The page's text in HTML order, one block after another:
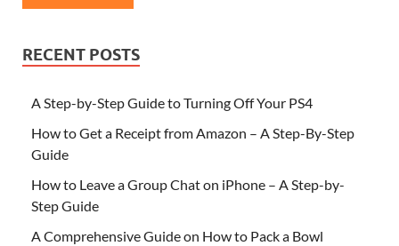
RECENT POSTS
A Step-by-Step Guide to Turning Off Your PS4
How to Get a Receipt from Amazon – A Step-By-Step
Guide
How to Leave a Group Chat on iPhone – A Step-by-
Step Guide
A Comprehensive Guide on How to Pack a Bowl